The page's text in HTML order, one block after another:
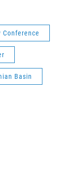
Conference
Basin